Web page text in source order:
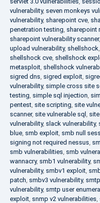
vulnerability, seven monkeys
vulnerability, sharepoint cve,
penetration testing, sharepoint
sharepoint vulnerability scanner,
upload vulnerability, shellshock,
shellshock cve, shellshock
metasploit, shellshock
sigred dns, sigred exploit,
vulnerability, simple cross site
testing, simple sql injection,
pentest, site scripting, site
scanner, site vulnerable sql ,
vulnerability, slack vulnerability,
blue, smb exploit, smb null
signing not required nessus,
smb vulnerabilities, smb
wannacry, smb1 vulnerability,
vulnerability, smbv1 exploit,
patch, smbv3 vulnerability,
vulnerability, smtp user
exploit, snmp v2 vulnerabilities,